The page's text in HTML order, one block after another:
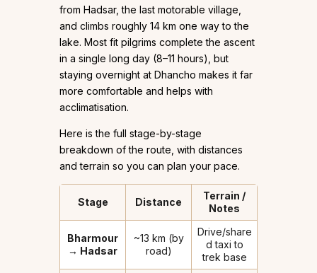
from Hadsar, the last motorable village,
and climbs roughly 14 km one way to the
lake. Most fit pilgrims complete the ascent
in a single long day (8–11 hours), but
staying overnight at Dhancho makes it far
more comfortable and helps with
acclimatisation.
Here is the full stage-by-stage
breakdown of the route, with distances
and terrain so you can plan your pace.
Stage Distance
Terrain /
Notes
Bharmour
→ Hadsar
~13 km (by
road)
Drive/share
d taxi to
trek base